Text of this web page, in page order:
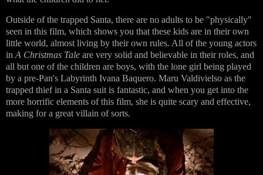
Outside of the trapped Santa, there are no adults to be "physically"
seen in this film, which shows you that these kids are in their own
little world, almost living by their own rules. All of the young actors
in A Christmas Tale are very solid and believable in their roles, and
all but one of the children are boys, with the lone girl being played
by a pre-Pan's Labyrinth Ivana Baquero. Maru Valdivielso as the
trapped thief in a Santa suit is fantastic, and when you get into the
more horrific elements of this film, she is quite scary and effective,
making for a great villain of sorts.